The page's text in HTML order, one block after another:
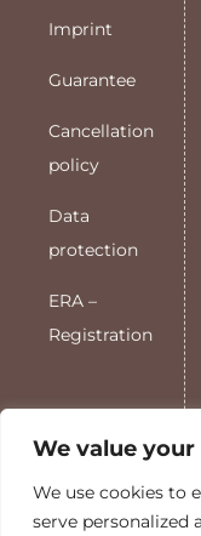
We value
We use cookies to
serve personalized
Imprint
Guarantee
Cancellation
policy
Data
protection
ERA –
Registration